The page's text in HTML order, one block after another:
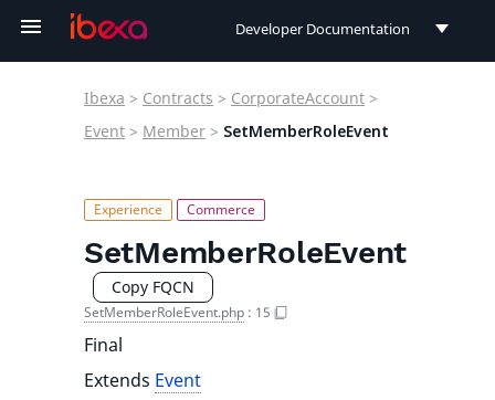
Developer Documentation
User Documentation
Ibexa > Contracts > CorporateAccount >
Event > Member > SetMemberRoleEvent
SetMemberRoleEvent
Copy FQCN
SetMemberRoleEvent.php : 15
Final
Extends Event